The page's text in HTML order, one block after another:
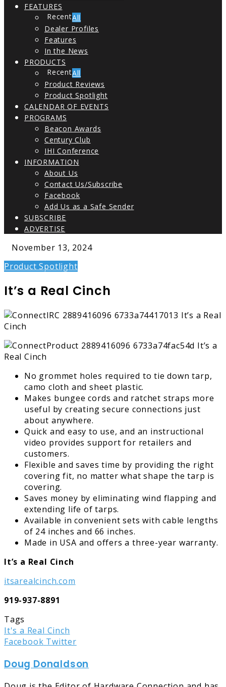
FEATURES
All
Dealer Profiles
Features
In the News
PRODUCTS
All
Product Reviews
Product Spotlight
CALENDAR OF EVENTS
PROGRAMS
Beacon Awards
Century Club
IHI Conference
INFORMATION
About Us
Contact Us/Subscribe
Facebook
Add Us as a Safe Sender
SUBSCRIBE
ADVERTISE
November 13, 2024
Product Spotlight
It’s a Real Cinch
No grommet holes required to tie down tarp,
camo cloth and sheet plastic.
Makes bungee cords and ratchet straps more
useful by creating secure connections just
about anywhere.
Quick and easy to use, and an instructional
video provides support for retailers and
customers.
Flexible and saves time by providing the right
covering fit, no matter what shape the tarp is
covering.
Saves money by eliminating wind flapping and
extending life of tarps.
Available in convenient sets with cable lengths
of 24 inches and 66 inches.
Made in USA and offers a three-year warranty.
It’s a Real Cinch
itsarealcinch.com
919-937-8891
Tags
It's a Real Cinch
Facebook TwitterLinkedIn
Tumblr
Pinterest
Reddit
Share
Email
Print
Doug Donaldson